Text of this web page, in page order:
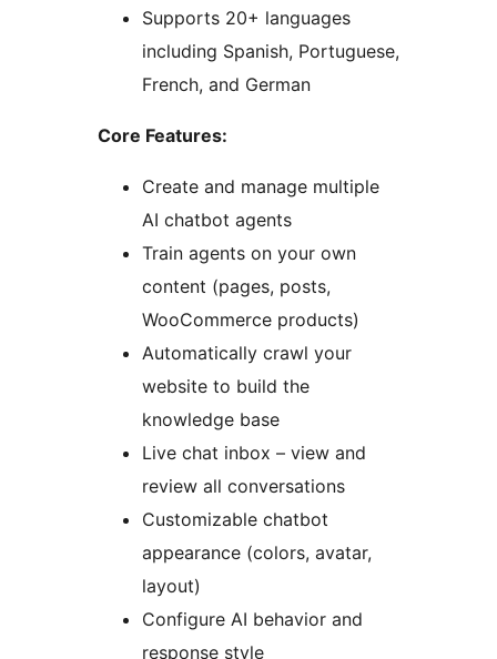
Supports 20+ languages
including Spanish, Portuguese,
French, and German
Core Features:
Create and manage multiple
AI chatbot agents
Train agents on your own
content (pages, posts,
WooCommerce products)
Automatically crawl your
website to build the
knowledge base
Live chat inbox – view and
review all conversations
Customizable chatbot
appearance (colors, avatar,
layout)
Configure AI behavior and
response style